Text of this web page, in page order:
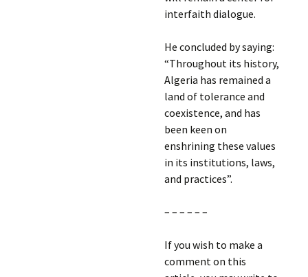
interfaith dialogue.
He concluded by saying:
“Throughout its history,
Algeria has remained a
land of tolerance and
coexistence, and has
been keen on
enshrining these values
in its institutions, laws,
and practices”.
– – – – – –
If you wish to make a
comment on this